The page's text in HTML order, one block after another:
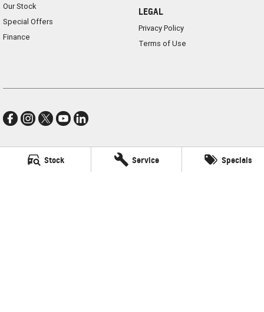
Stock Service Specials
Our Stock
Special Offers
Finance
LEGAL
Privacy Policy
Terms of Use
Village GMSV